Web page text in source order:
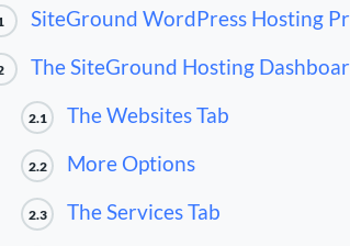
SiteGround WordPress Hosting
The SiteGround Hosting
2.1 The Websites Tab
2.2 More Options
2.3 The Services Tab